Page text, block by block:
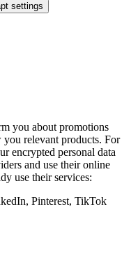
settings
you about promotions
relevant products. For
encrypted personal data
and use their online
use their services:
Pinterest, TikTok